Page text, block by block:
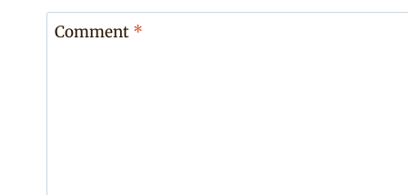
Comment *